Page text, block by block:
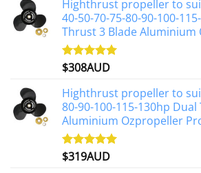
Highthrust propeller to
40-50-70-75-80-90-100-
Thrust 3 Blade
Rated5.00
$308AUD
Highthrust propeller to
80-90-100-115-130hp
Aluminium Ozpropeller
Rated5.00
$319AUD